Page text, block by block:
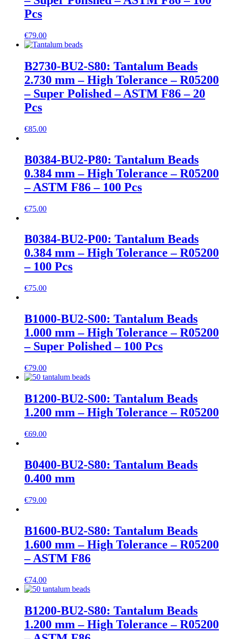
Pcs
€79.00
B2730-BU2-S80: Tantalum Beads
2.730 mm – High Tolerance – R05200
– Super Polished – ASTM F86 – 20
Pcs
€85.00
B0384-BU2-P80: Tantalum Beads
0.384 mm – High Tolerance – R05200
– ASTM F86 – 100 Pcs
€75.00
B0384-BU2-P00: Tantalum Beads
0.384 mm – High Tolerance – R05200
– 100 Pcs
€75.00
B1000-BU2-S00: Tantalum Beads
1.000 mm – High Tolerance – R05200
– Super Polished – 100 Pcs
€79.00
B1200-BU2-S00: Tantalum Beads
1.200 mm – High Tolerance – R05200
€69.00
B0400-BU2-S80: Tantalum Beads
0.400 mm
€79.00
B1600-BU2-S80: Tantalum Beads
1.600 mm – High Tolerance – R05200
– ASTM F86
€74.00
B1200-BU2-S80: Tantalum Beads
1.200 mm – High Tolerance – R05200